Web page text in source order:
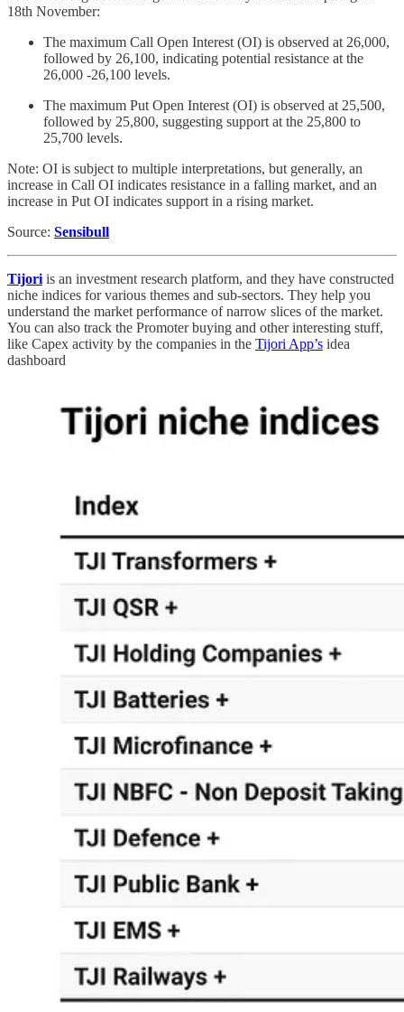
18th November:
The maximum Call Open Interest (OI) is observed at 26,000,
followed by 26,100, indicating potential resistance at the
26,000 -26,100 levels.
The maximum Put Open Interest (OI) is observed at 25,500,
followed by 25,800, suggesting support at the 25,800 to
25,700 levels.
Note: OI is subject to multiple interpretations, but generally, an
increase in Call OI indicates resistance in a falling market, and an
increase in Put OI indicates support in a rising market.
Source: Sensibull
Tijoriis an investment research platform, and they have constructed
niche indices for various themes and sub-sectors. They help you
understand the market performance of narrow slices of the market.
You can also track the Promoter buying and other interesting stuff,
like Capex activity by the companies in the Tijori App’s idea
dashboard